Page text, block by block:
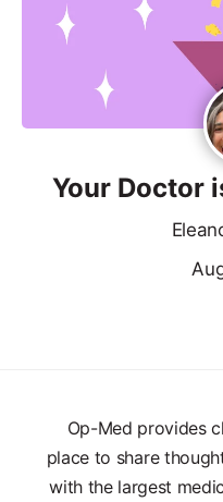
Your Doctor
Op-Med provides
place to share
with the largest